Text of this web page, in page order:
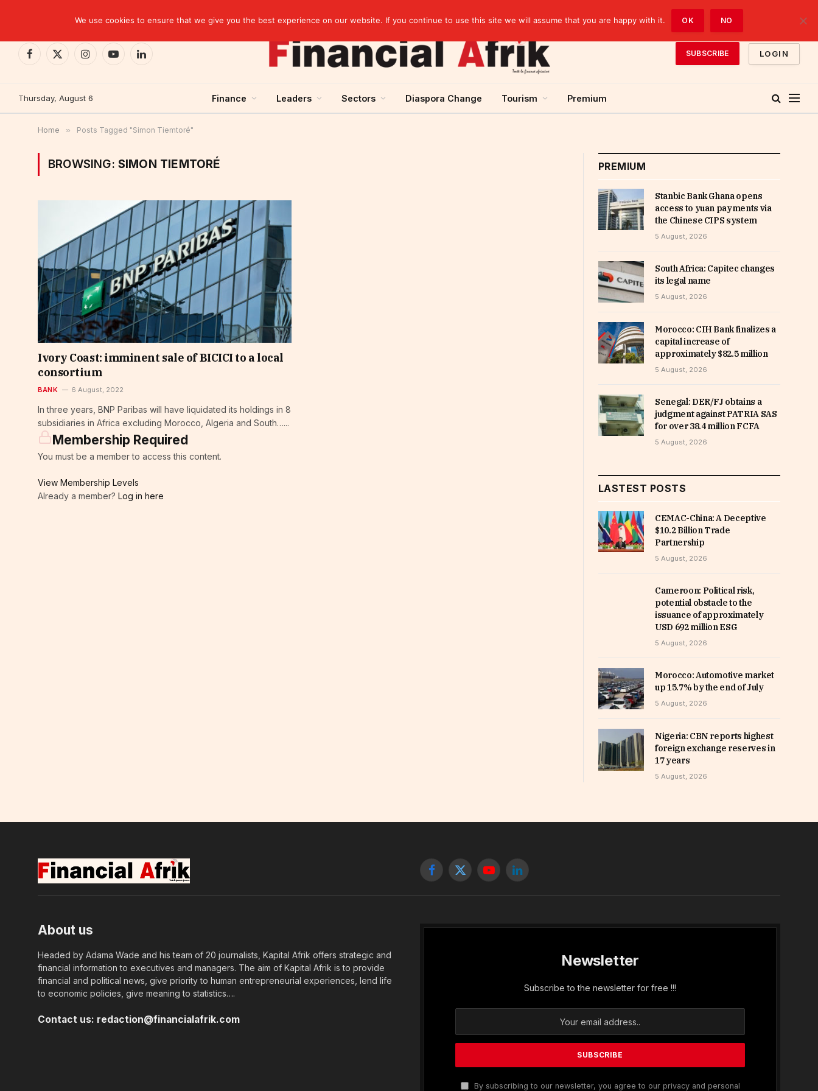
Facebook
X
InstagramYouTubeLinkedIn
SUBSCRIBE LOGIN
Thursday, August 6 Finance Leaders Sectors Diaspora Change Tourism Premium
Home » Posts Tagged "Simon Tiemtoré"
BROWSING: SIMON TIEMTORÉ
Ivory Coast: imminent sale of BICICI to a local
consortium
BANK 6 August, 2022
In three years, BNP Paribas will have liquidated its holdings in 8
subsidiaries in Africa excluding Morocco, Algeria and South…...
Membership Required
You must be a member to access this content.
View Membership Levels
Already a member? Log in here
PREMIUM
Stanbic Bank Ghana opens
access to yuan payments via
the Chinese CIPS system
5 August, 2026
South Africa: Capitec changes
its legal name
5 August, 2026
Morocco: CIH Bank finalizes a
capital increase of
approximately $82.5 million
5 August, 2026
Senegal: DER/FJ obtains a
judgment against PATRIA SAS
for over 38.4 million FCFA
5 August, 2026
LASTEST POSTS
CEMAC-China: A Deceptive
$10.2 Billion Trade
Partnership
5 August, 2026
Cameroon: Political risk,
potential obstacle to the
issuance of approximately
USD 692 million ESG
5 August, 2026
Morocco: Automotive market
up 15.7% by the end of July
5 August, 2026
Nigeria: CBN reports highest
foreign exchange reserves in
17 years
5 August, 2026
Facebook
X
YouTubeLinkedIn
About us
Headed by Adama Wade and his team of 20 journalists, Kapital Afrik offers strategic and
financial information to executives and managers. The aim of Kapital Afrik is to provide
financial and political news, give priority to human entrepreneurial experiences, lend life
to economic policies, give meaning to statistics….
Contact us: redaction@financialafrik.com
Newsletter
Subscribe to the newsletter for free !!!
By subscribing to our newsletter, you agree to our privacy and personal
We use cookies to ensure that we give you the best experience on our website. If you continue to use this site we will assume that you are happy with it. OK NO